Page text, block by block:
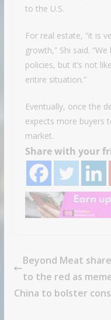
to the U.S.
For real estate, “it is
growth,” Shi said.
policies, but it’s not
entire situation.”
Eventually, once the
expects more buyers
market.
Share with your
Beyond Meat
to the red as
China to bolster